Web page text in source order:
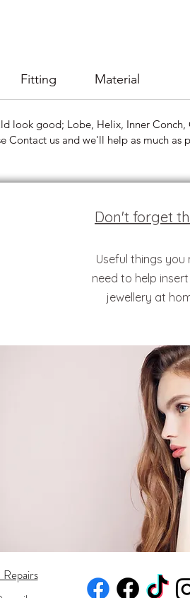
Fitting Material
look good; Lobe, Helix, Inner Conch,
Contact us and we'll help as much as
Don't forget
Useful things you
need to help
jewellery at